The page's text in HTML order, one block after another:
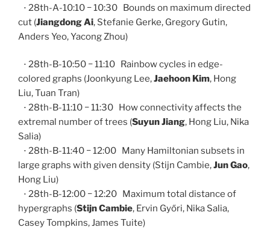
⋅ 28th-A-10:10 − 10:30 Bounds on maximum directed
cut (Jiangdong Ai, Stefanie Gerke, Gregory Gutin,
Anders Yeo, Yacong Zhou)
⋅ 28th-B-10:50 − 11:10 Rainbow cycles in edge-
colored graphs (Joonkyung Lee,Jaehoon Kim, Hong
Liu, Tuan Tran)
⋅ 28th-B-11:10 − 11:30 How connectivity affects the
extremal number of trees (Suyun Jiang, Hong Liu, Nika
Salia)
⋅ 28th-B-11:40 − 12:00 Many Hamiltonian subsets in
large graphs with given density (Stijn Cambie,Jun Gao,
Hong Liu)
⋅ 28th-B-12:00 − 12:20 Maximum total distance of
hypergraphs (Stijn Cambie, Ervin Győri, Nika Salia,
Casey Tompkins, James Tuite)